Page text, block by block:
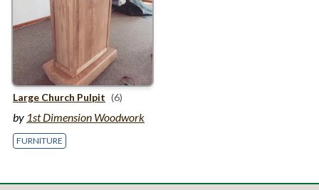
Large Church Pulpit (6)
by 1st Dimension Woodwork
FURNITURE